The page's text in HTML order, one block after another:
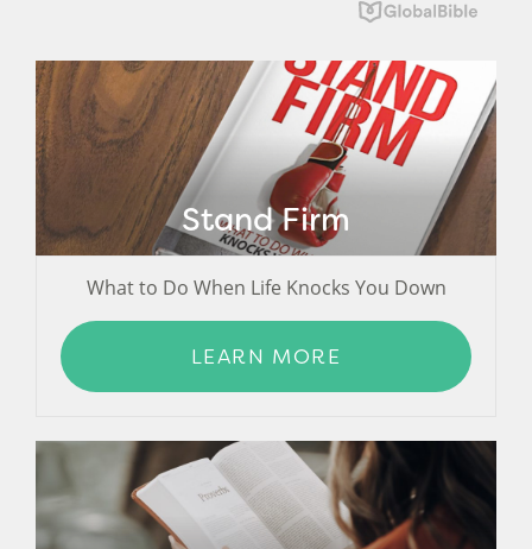
Stand Firm
What to Do When Life Knocks You Down
LEARN MORE